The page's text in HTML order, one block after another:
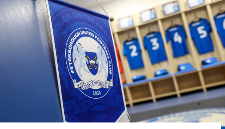
Skip
main
content